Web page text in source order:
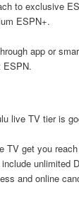
to exclusive
ESPN+.
app or
ESPN.
live TV tier is
TV get you
unlimited
and online